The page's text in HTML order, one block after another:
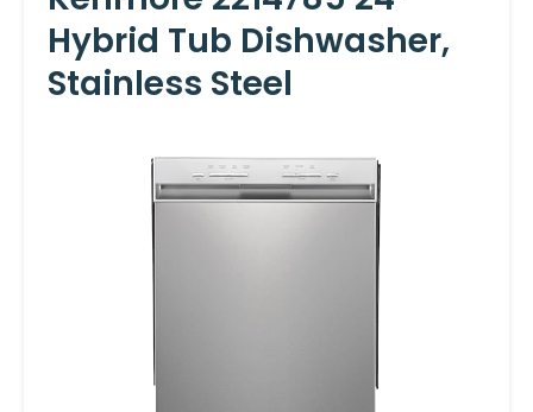
Hybrid Tub Dishwasher,
Stainless Steel